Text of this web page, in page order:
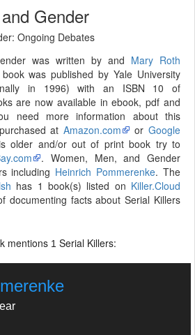
Gender
Ongoing Debates
was written by and Mary Roth
was published by Yale University
in 1996) with an ISBN 10 of
are now available in ebook, pdf and
need more information about this
at Amazon.com or Google
older and/or out of print book try to
. Women, Men, and Gender
including Heinrich Pommerenke. The
has 1 book(s) listed on Killer.Cloud
documenting facts about Serial Killers
mentions 1 Serial Killers: